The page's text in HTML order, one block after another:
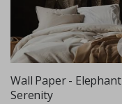
Wall Paper - Elephant
Serenity